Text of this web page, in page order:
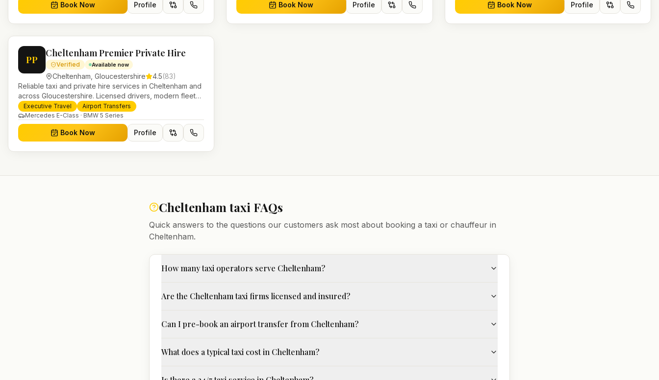
Book Now Profile Book Now Profile Book Now Profile
PP
Cheltenham Premier Private Hire
Verified Available now
Cheltenham Gloucestershire 4.5(83)
Reliable taxi and private hire services in Cheltenham and
across Gloucestershire. Licensed drivers, modern fleet
and 24/7 booking for airport transfers and local journeys.
Executive Travel
Airport Transfers
Mercedes E-Class · BMW 5 Series
Book Now Profile
Cheltenham taxi FAQs
Quick answers to the questions our customers ask most about booking a taxi or chauffeur in
Cheltenham.
How many taxi operators serve Cheltenham?
Are the Cheltenham taxi firms licensed and insured?
Can I pre-book an airport transfer from Cheltenham?
What does a typical taxi cost in Cheltenham?